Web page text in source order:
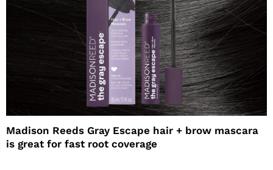
Madison Reeds Gray Escape hair + brow mascara
is great for fast root coverage